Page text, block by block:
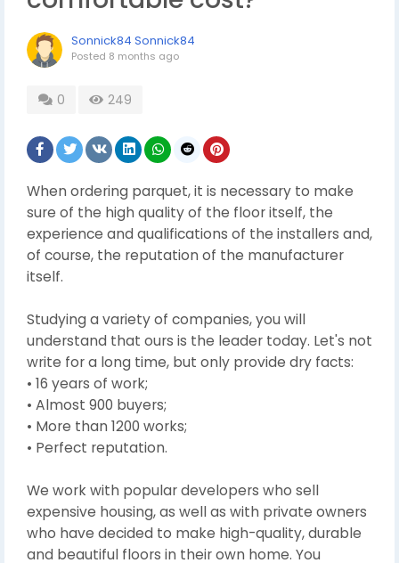
Sonnick84 Sonnick84
Posted 8 months ago
0 249
When ordering parquet, it is necessary to make
sure of the high quality of the floor itself, the
experience and qualifications of the installers and,
of course, the reputation of the manufacturer
itself.
Studying a variety of companies, you will
understand that ours is the leader today. Let's not
write for a long time, but only provide dry facts:
• 16 years of work;
• Almost 900 buyers;
• More than 1200 works;
• Perfect reputation.
We work with popular developers who sell
expensive housing, as well as with private owners
who have decided to make high-quality, durable
and beautiful floors in their own home. You